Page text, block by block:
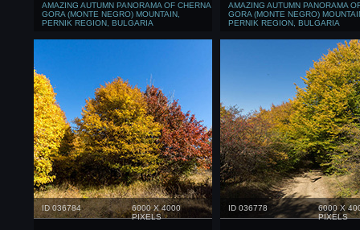
AMAZING AUTUMN PANORAMA OF CHERNA
GORA (MONTE NEGRO) MOUNTAIN,
PERNIK REGION, BULGARIA
AMAZING AUTUMN PANORAMA
GORA (MONTE NEGRO)
PERNIK REGION, BULGARIA
ID 036784
6000 X 4000
PIXELS
ID 036778
6000 X
PIXELS